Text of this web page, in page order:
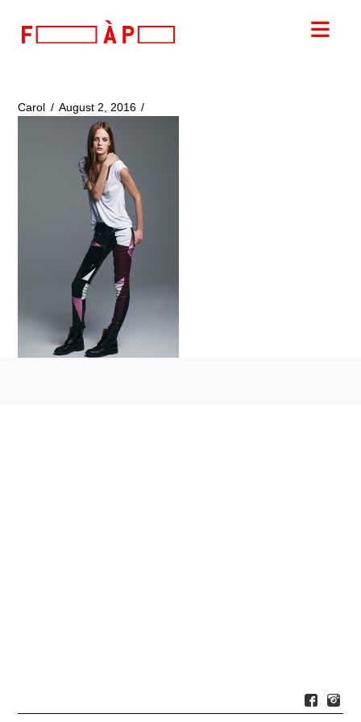
FILLES
PAPA
Carol August 2, 2016